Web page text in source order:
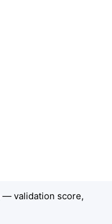
— validation score,